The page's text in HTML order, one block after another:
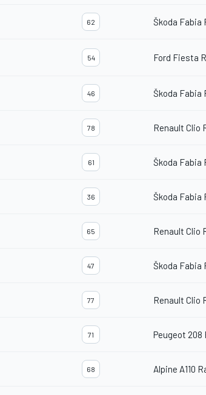
62 Škoda Fabia
54 Ford Fiesta
46 Škoda Fabia
78 Renault Clio
61 Škoda Fabia
36 Škoda Fabia
65 Renault Clio
47 Škoda Fabia
77 Renault Clio
71 Peugeot 208
68 Alpine A110